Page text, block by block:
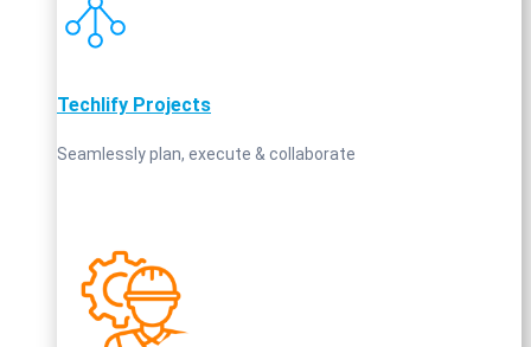
Techlify Projects
Seamlessly plan, execute & collaborate